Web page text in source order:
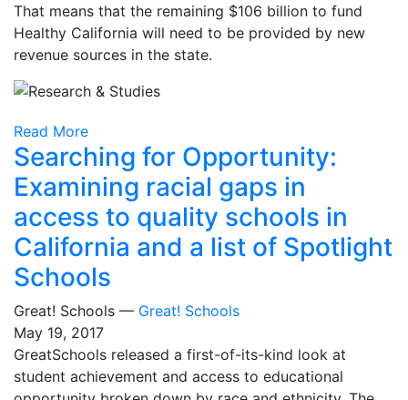
That means that the remaining $106 billion to fund
Healthy California will need to be provided by new
revenue sources in the state.
Read More
Searching for Opportunity:
Examining racial gaps in
access to quality schools in
California and a list of Spotlight
Schools
Great! Schools — Great! Schools
May 19, 2017
GreatSchools released a first-of-its-kind look at
student achievement and access to educational